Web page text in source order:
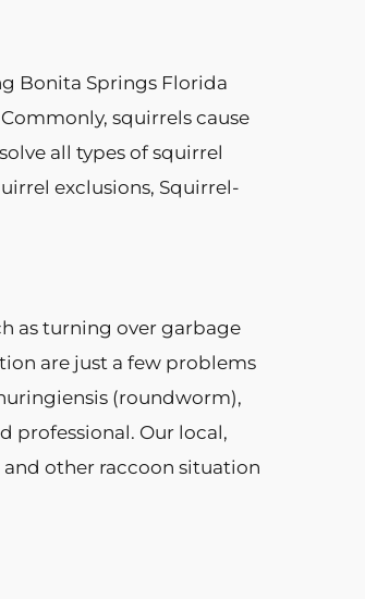
Bonita Springs Florida
squirrels cause
all types of squirrel
exclusions, Squirrel-
as turning over garbage
are just a few problems
(roundworm),
professional. Our local,
other raccoon situation